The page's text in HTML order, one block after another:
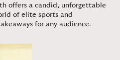
offers a candid, unforgettable
of elite sports and
for any audience.